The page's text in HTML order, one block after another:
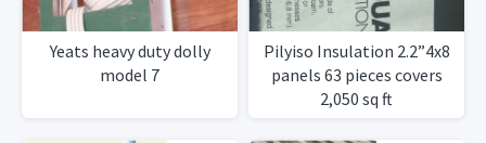
Yeats heavy duty dolly
model 7
Pilyiso Insulation 2.2”4x8
panels 63 pieces covers
2,050 sq ft